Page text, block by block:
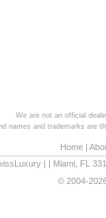
We are not an official
names and trademarks are
Home|
Miami FL
© 2004-